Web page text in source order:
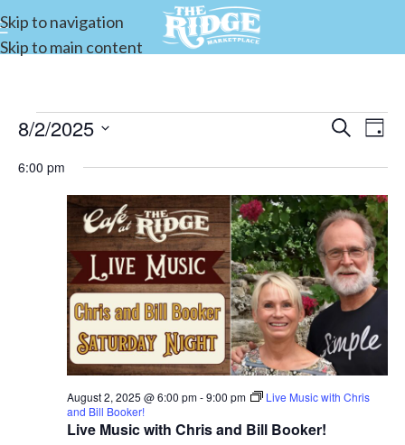
Skip to navigation
Skip to main content
Events
and
Views
Search
Day
8/2/2025
date.
6:00 pm
Live Music with Chris and Bill Booker!
August 2, 2025 @ 6:00 pm-9:00 pm
Live Music with Chris
and Bill Booker!